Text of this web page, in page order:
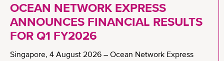
OCEAN NETWORK EXPRESS
ANNOUNCES FINANCIAL RESULTS
FOR Q1 FY2026
Singapore, 4 August 2026 – Ocean Network Express